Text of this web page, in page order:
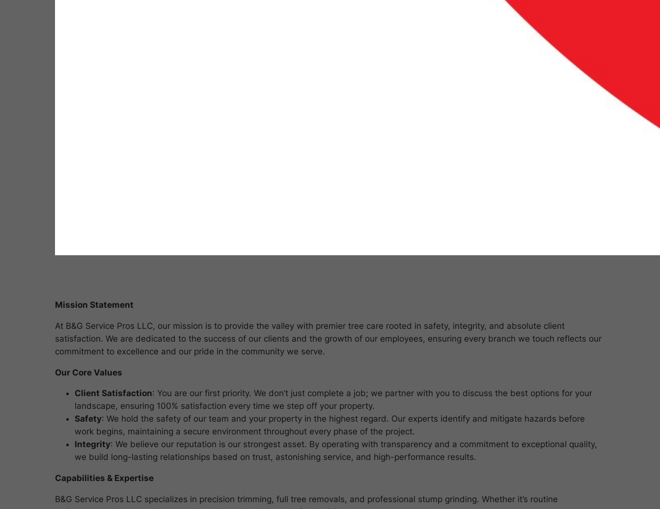
Mission Statement
At B&G Service Pros LLC, our mission is to provide the valley with premier tree care rooted in safety, integrity, and absolute client
satisfaction. We are dedicated to the success of our clients and the growth of our employees, ensuring every branch we touch reflects our
commitment to excellence and our pride in the community we serve.
Our Core Values
Client Satisfaction: You are our first priority. We don’t just complete a job; we partner with you to discuss the best options for your
landscape, ensuring 100% satisfaction every time we step off your property.
Safety: We hold the safety of our team and your property in the highest regard. Our experts identify and mitigate hazards before
work begins, maintaining a secure environment throughout every phase of the project.
Integrity: We believe our reputation is our strongest asset. By operating with transparency and a commitment to exceptional quality,
we build long-lasting relationships based on trust, astonishing service, and high-performance results.
Capabilities & Expertise
B&G Service Pros LLC specializes in precision trimming, full tree removals, and professional stump grinding. Whether it’s routine